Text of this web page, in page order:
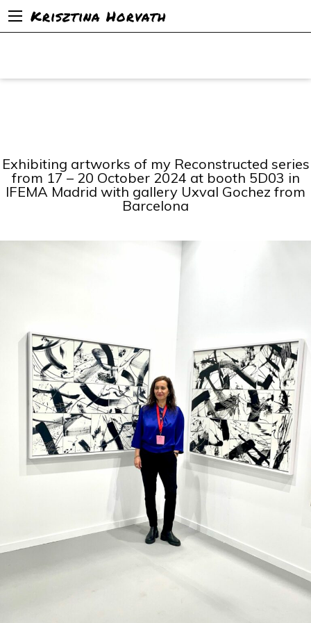
Krisztina Horvath
Exhibiting artworks of my Reconstructed series
from 17 – 20 October 2024 at booth 5D03 in
IFEMA Madrid with gallery Uxval Gochez from
Barcelona